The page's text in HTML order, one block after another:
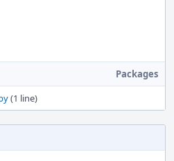
Packages
(1 line)